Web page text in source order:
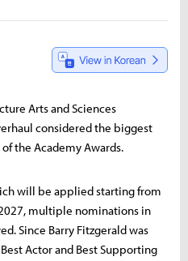
Arts and Sciences
considered the biggest
the Academy Awards.
will be applied starting from
multiple nominations in
Since Barry Fitzgerald was
Actor and Best Supporting